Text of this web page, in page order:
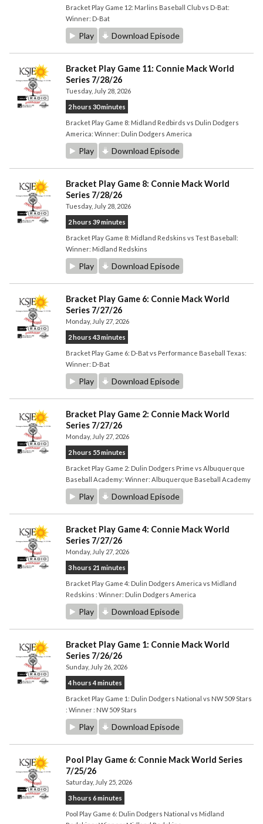
Bracket Play Game 12: Marlins Baseball Club vs D-Bat:
Winner: D-Bat
Play Download Episode
Bracket Play Game 11: Connie Mack World
Series 7/28/26
Tuesday, July 28, 2026
2 hours 30 minutes
Bracket Play Game 8: Midland Redbirds vs Dulin Dodgers
America: Winner: Dulin Dodgers America
Play Download Episode
Bracket Play Game 8: Connie Mack World
Series 7/28/26
Tuesday, July 28, 2026
2 hours 39 minutes
Bracket Play Game 8: Midland Redskins vs Test Baseball:
Winner: Midland Redskins
Play Download Episode
Bracket Play Game 6: Connie Mack World
Series 7/27/26
Monday, July 27, 2026
2 hours 43 minutes
Bracket Play Game 6: D-Bat vs Performance Baseball Texas:
Winner: D-Bat
Play Download Episode
Bracket Play Game 2: Connie Mack World
Series 7/27/26
Monday, July 27, 2026
2 hours 55 minutes
Bracket Play Game 2: Dulin Dodgers Prime vs Albuquerque
Baseball Academy: Winner: Albuquerque Baseball Academy
Play Download Episode
Bracket Play Game 4: Connie Mack World
Series 7/27/26
Monday, July 27, 2026
3 hours 21 minutes
Bracket Play Game 4: Dulin Dodgers America vs Midland
Redskins : Winner: Dulin Dodgers America
Play Download Episode
Bracket Play Game 1: Connie Mack World
Series 7/26/26
Sunday, July 26, 2026
4 hours 4 minutes
Bracket Play Game 1: Dulin Dodgers National vs NW 509 Stars
: Winner : NW 509 Stars
Play Download Episode
Pool Play Game 6: Connie Mack World Series
7/25/26
Saturday, July 25, 2026
3 hours 6 minutes
Pool Play Game 6: Dulin Dodgers National vs Midland